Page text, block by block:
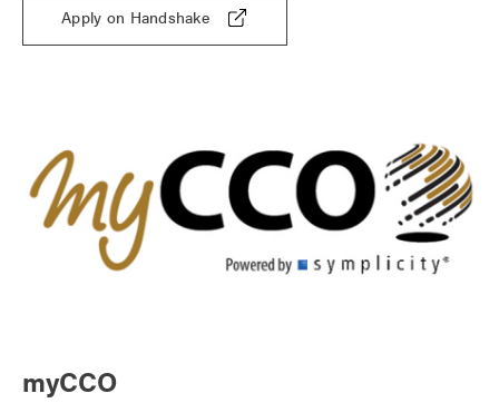
Apply on Handshake
myCCO